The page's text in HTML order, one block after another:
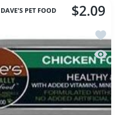
Fromm Dog 4Star
Fromm Dog 4Star Duck A
DAVE'S PET FOOD $2.09
Add
Quick